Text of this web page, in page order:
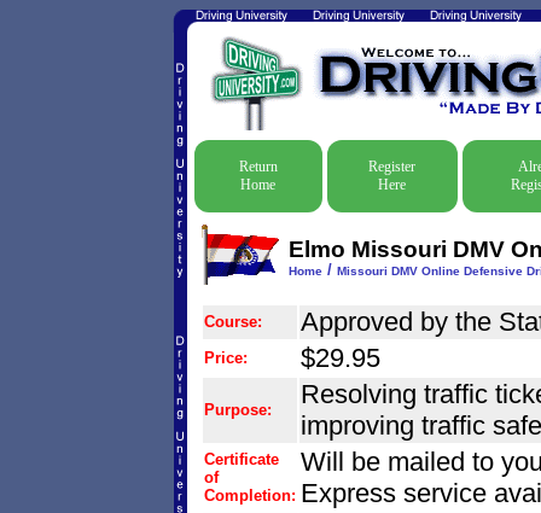
Return
Home
Register
Here
Elmo Missouri DMV
Home/ Missouri DMV Online Defensive
Course: Approved by the
Price: $29.95
Purpose:
Resolving traffic
improving traffic
Certificate
of
Completion:
Will be mailed to
Express service